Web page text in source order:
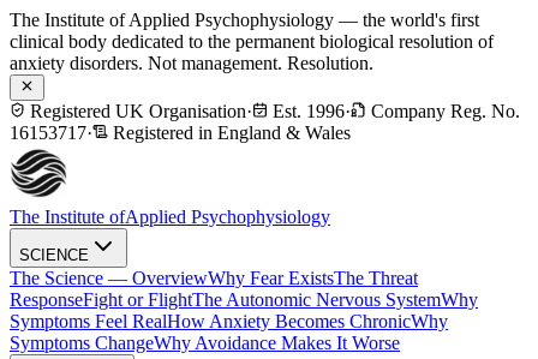
The Institute of Applied Psychophysiology — the world's first
clinical body dedicated to the permanent biological resolution of
anxiety disorders. Not management. Resolution.
Registered UK Organisation· Est. 1996·
Company Reg. No.
16153717· Registered in England & Wales
The Institute ofApplied Psychophysiology
SCIENCE
The Science — OverviewWhy Fear ExistsThe Threat
ResponseFight or FlightThe Autonomic Nervous SystemWhy
Symptoms Feel RealHow Anxiety Becomes ChronicWhy
Symptoms ChangeWhy Avoidance Makes It Worse